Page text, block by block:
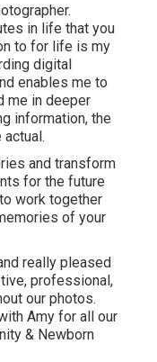
in life that you
to for life is my
digital
enables me to
me in deeper
information, the
actual.
and transform
for the future
work together
of your
really pleased
professional,
our photos.
Amy for all our
& Newborn